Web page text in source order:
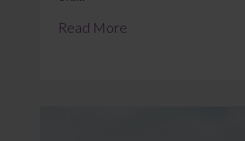
Read More